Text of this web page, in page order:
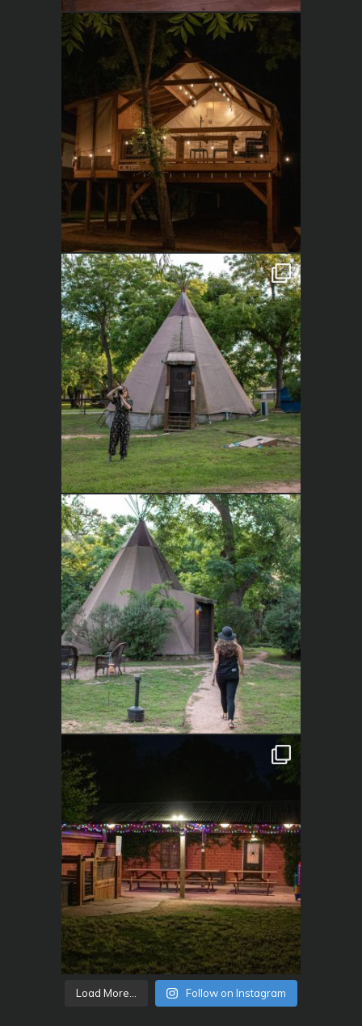
Load More... Follow on Instagram